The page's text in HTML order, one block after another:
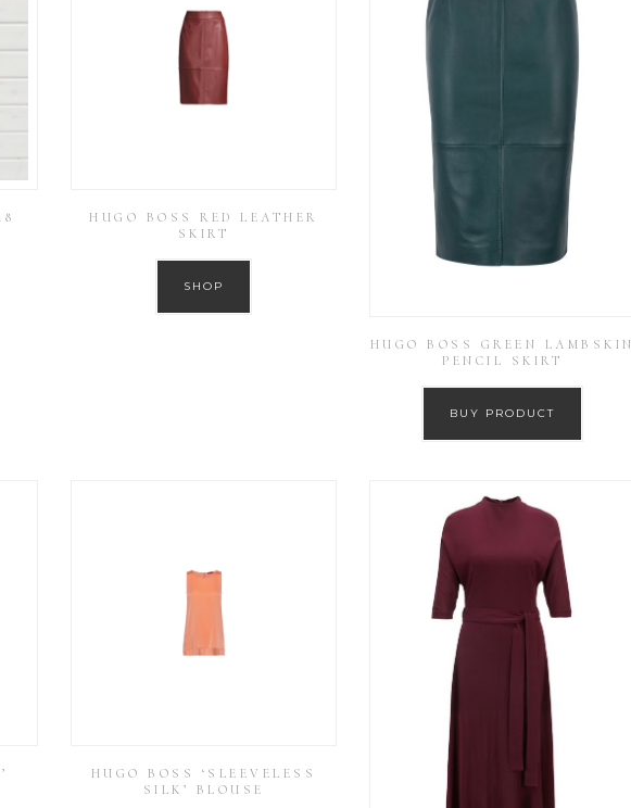
HUGO BOSS RED LEATHER
SKIRT
SHOP
HUGO BOSS GREEN LAMBSKIN
PENCIL SKIRT
BUY PRODUCT
HUGO BOSS ‘SLEEVELESS
SILK’ BLOUSE